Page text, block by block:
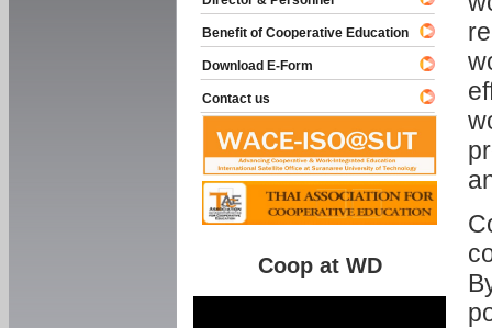
Benefit of Cooperative Education
Download E-Form
Contact us
Coop at WD